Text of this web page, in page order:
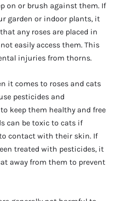
on or brush against them. If
garden or indoor plants, it
any roses are placed in
easily access them. This
injuries from thorns.
it comes to roses and cats
pesticides and
keep them healthy and free
can be toxic to cats if
contact with their skin. If
treated with pesticides, it
away from them to prevent